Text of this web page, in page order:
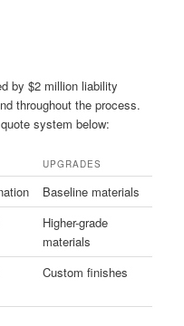
by $2 million liability
throughout the process.
system below:
UPGRADES
Baseline materials
Higher-grade
materials
Custom finishes